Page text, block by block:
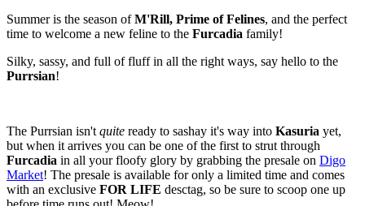
Summer is the season ofM'Rill, Prime of Felines, and the perfect
time to welcome a new feline to the Furcadia family!
Silky, sassy, and full of fluff in all the right ways, say hello to the
Purrsian!
The Purrsian isn't quite ready to sashay it's way into Kasuria yet,
but when it arrives you can be one of the first to strut through
Furcadia in all your floofy glory by grabbing the presale on Digo
Market! The presale is available for only a limited time and comes
with an exclusive FOR LIFE desctag, so be sure to scoop one up